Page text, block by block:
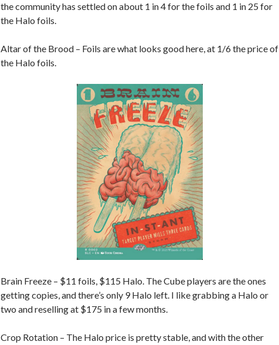
the community has settled on about 1 in 4 for the foils and 1 in 25 for
the Halo foils.
Altar of the Brood – Foils are what looks good here, at 1/6 the price of
the Halo foils.
Brain Freeze – $11 foils, $115 Halo. The Cube players are the ones
getting copies, and there’s only 9 Halo left. I like grabbing a Halo or
two and reselling at $175 in a few months.
Crop Rotation – The Halo price is pretty stable, and with the other